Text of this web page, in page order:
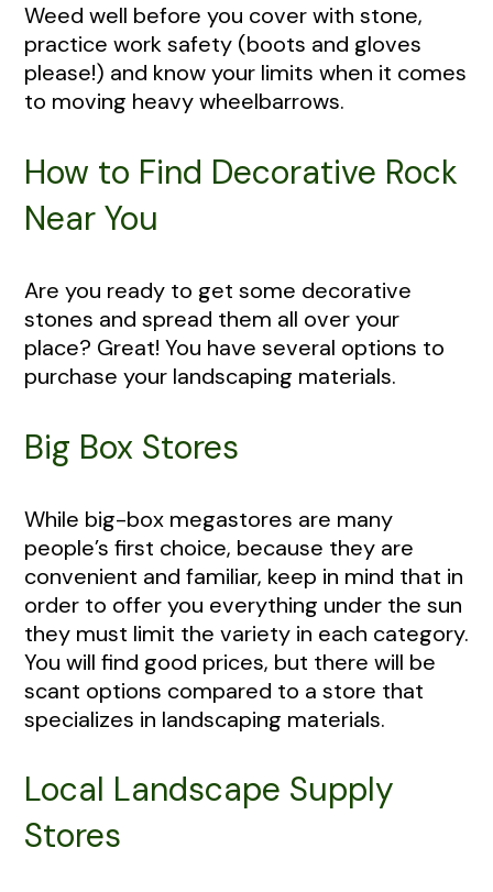
Weed well before you cover with stone,
practice work safety (boots and gloves
please!) and know your limits when it comes
to moving heavy wheelbarrows.
How to Find Decorative Rock
Near You
Are you ready to get some decorative
stones and spread them all over your
place? Great! You have several options to
purchase your landscaping materials.
Big Box Stores
While big-box megastores are many
people’s first choice, because they are
convenient and familiar, keep in mind that in
order to offer you everything under the sun
they must limit the variety in each category.
You will find good prices, but there will be
scant options compared to a store that
specializes in landscaping materials.
Local Landscape Supply
Stores